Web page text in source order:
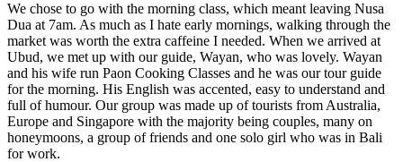
We chose to go with the morning class, which meant leaving Nusa
Dua at 7am. As much as I hate early mornings, walking through the
market was worth the extra caffeine I needed. When we arrived at
Ubud, we met up with our guide, Wayan, who was lovely. Wayan
and his wife run Paon Cooking Classes and he was our tour guide
for the morning. His English was accented, easy to understand and
full of humour. Our group was made up of tourists from Australia,
Europe and Singapore with the majority being couples, many on
honeymoons, a group of friends and one solo girl who was in Bali
for work.